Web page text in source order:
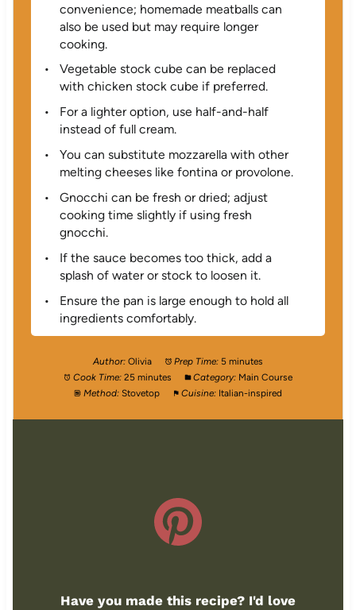
convenience; homemade meatballs can
also be used but may require longer
cooking.
Vegetable stock cube can be replaced
with chicken stock cube if preferred.
For a lighter option, use half-and-half
instead of full cream.
You can substitute mozzarella with other
melting cheeses like fontina or provolone.
Gnocchi can be fresh or dried; adjust
cooking time slightly if using fresh
gnocchi.
If the sauce becomes too thick, add a
splash of water or stock to loosen it.
Ensure the pan is large enough to hold all
ingredients comfortably.
Author: Olivia Prep Time: 5 minutes
Cook Time: 25 minutes Category: Main Course
Method: Stovetop Cuisine: Italian-inspired
Have you made this recipe? I'd love